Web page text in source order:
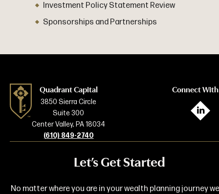
Investment Policy Statement Review
Sponsorships and Partnerships
Quadrant Capital
3850 Sierra Circle
Suite 300
Center Valley, PA 18034
(610) 849-2740
Connect With
L
Let’s Get Started
No matter where you are in your wealth planning journey